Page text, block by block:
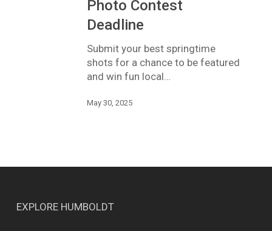
Spring
Photo
Deadline
Photo Contest
Deadline
Submit your best springtime
shots for a chance to be featured
and win fun local…
May 30, 2025
EXPLORE HUMBOLDT